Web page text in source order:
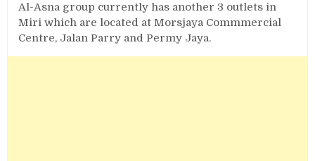
Al-Asna group currently has another 3 outlets in
Miri which are located at Morsjaya Commmercial
Centre, Jalan Parry and Permy Jaya.